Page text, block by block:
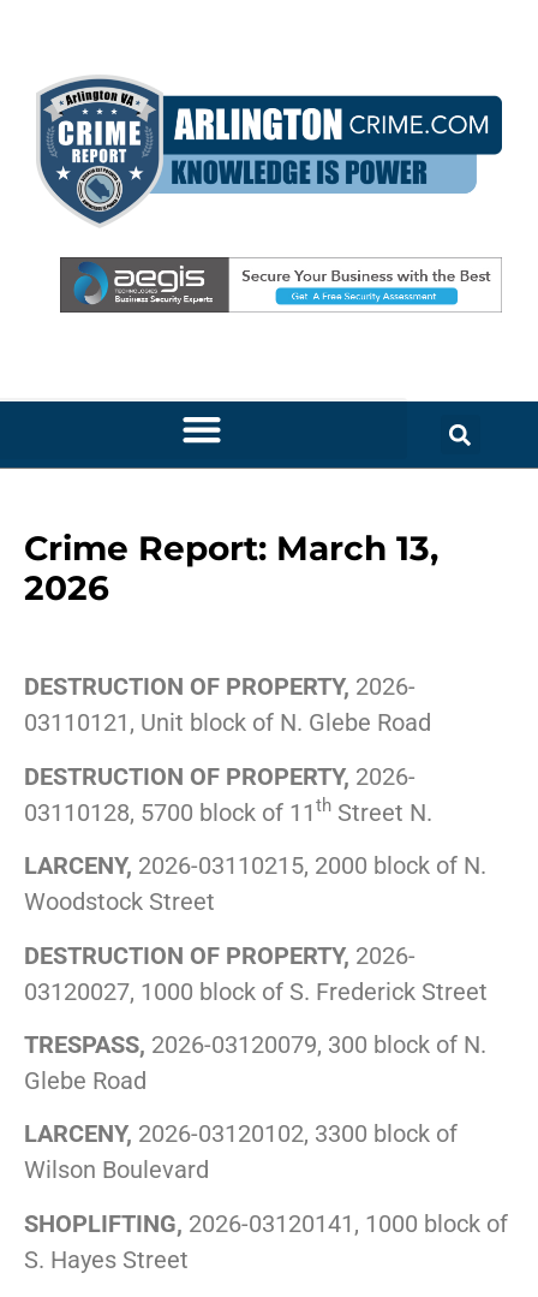
Crime Report: March 13,
2026
DESTRUCTION OF PROPERTY, 2026-
03110121, Unit block of N. Glebe Road
DESTRUCTION OF PROPERTY, 2026-
03110128, 5700 block of 11 th Street N.
LARCENY, 2026-03110215, 2000 block of N.
Woodstock Street
DESTRUCTION OF PROPERTY, 2026-
03120027, 1000 block of S. Frederick Street
TRESPASS, 2026-03120079, 300 block of N.
Glebe Road
LARCENY, 2026-03120102, 3300 block of
Wilson Boulevard
SHOPLIFTING, 2026-03120141, 1000 block of
S. Hayes Street